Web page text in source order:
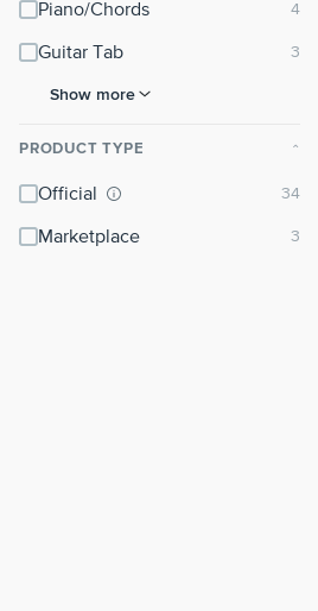
Piano/Chords
Guitar Tab
Show more
PRODUCT TYPE ⌃
Official
Marketplace